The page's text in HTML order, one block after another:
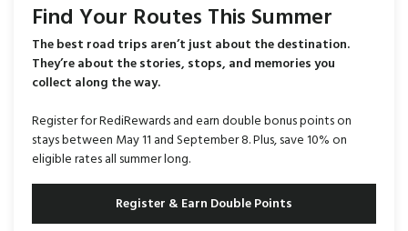
Find Your Routes This Summer
The best road trips aren’t just about the destination.
They’re about the stories, stops, and memories you
collect along the way.
Register for RediRewards and earn double bonus points on
stays between May 11 and September 8. Plus, save 10% on
eligible rates all summer long.
Register & Earn Double Points